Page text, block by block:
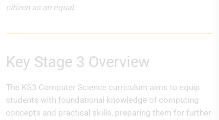
citizen as an equal.
Key Stage 3 Overview
The KS3 Computer Science curriculum aims to equip
students with foundational knowledge of computing
concepts and practical skills, preparing them for further